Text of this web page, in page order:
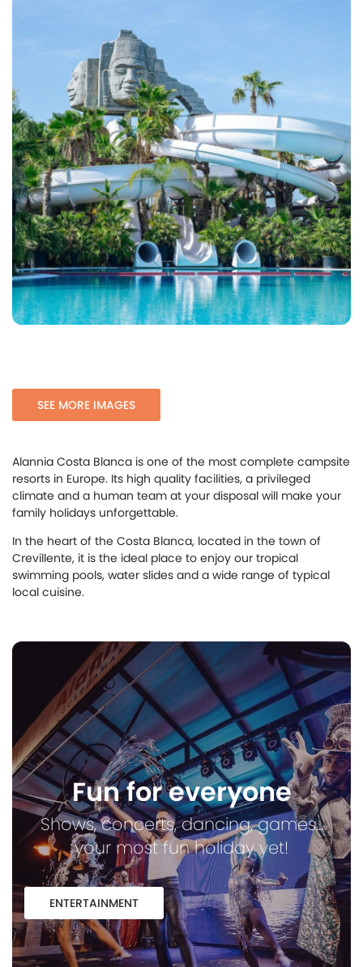
SEE MORE IMAGES
Alannia Costa Blanca is one of the most complete campsite
resorts in Europe. Its high quality facilities, a privileged
climate and a human team at your disposal will make your
family holidays unforgettable.
In the heart of the Costa Blanca, located in the town of
Crevillente, it is the ideal place to enjoy our tropical
swimming pools, water slides and a wide range of typical
local cuisine.
Fun for everyone
Shows, concerts, dancing, games...
your most fun holiday yet!
ENTERTAINMENT